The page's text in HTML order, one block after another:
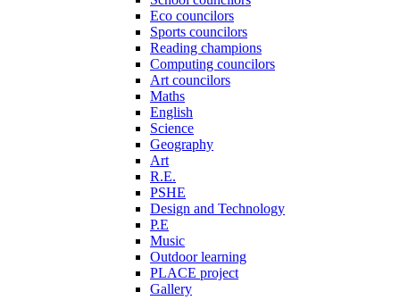
Eco councilors
Sports councilors
Reading champions
Computing councilors
Art councilors
Maths
English
Science
Geography
Art
R.E.
PSHE
Design and Technology
P.E
Music
Outdoor learning
PLACE project
Gallery